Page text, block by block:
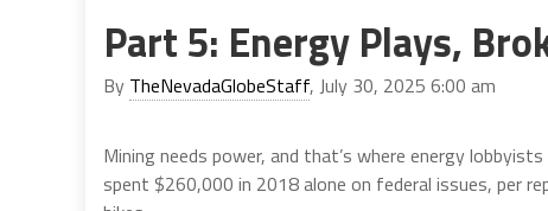
Part 5: Energy Plays,
By TheNevadaGlobeStaff, July 30, 2025 6:00 am
Mining needs power, and that’s where energy
spent $260,000 in 2018 alone on federal issues, per